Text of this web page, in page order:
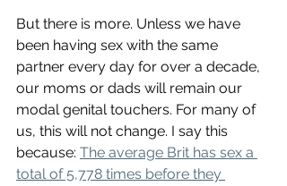
But there is more. Unless we have
been having sex with the same
partner every day for over a decade,
our moms or dads will remain our
modal genital touchers. For many of
us, this will not change. I say this
because: The average Brit has sex a
total of 5,778 times before they